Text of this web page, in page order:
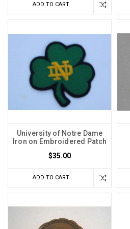
ADD TO CART
University of Notre Dame
Iron on Embroidered Patch
$35.00
ADD TO CART